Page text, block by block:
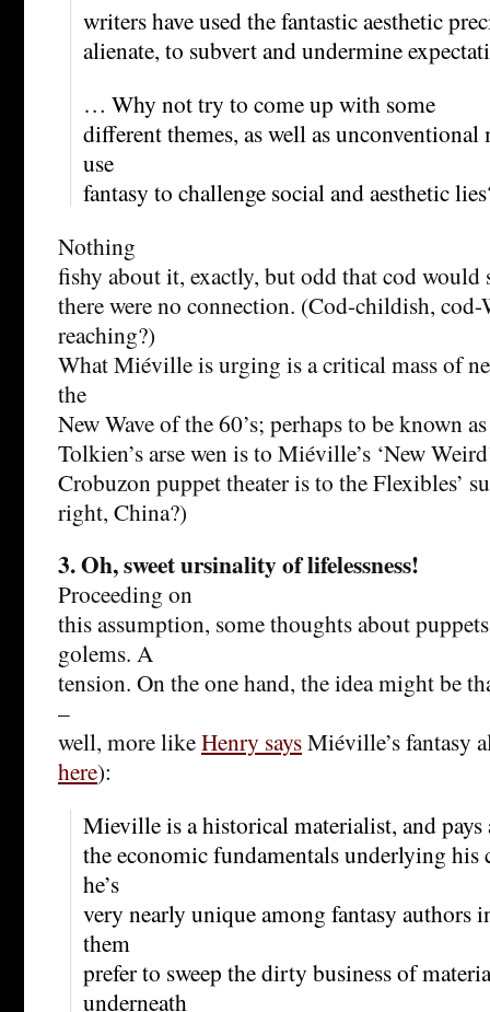
writers have used the fantastic aesthetic
alienate, to subvert and undermine
… Why not try to come up with some
different themes, as well as
use
fantasy to challenge social and aesthetic
Nothing
fishy about it, exactly, but odd that cod
there were no connection. (Cod-childish,
reaching?)
What Miéville is urging is a critical mass of
the
New Wave of the 60’s; perhaps to be known
Tolkien’s arse wen is to Miéville’s ‘New
Crobuzon puppet theater is to the Flexibles’
right, China?)
3. Oh, sweet ursinality of lifelessness!
Proceeding on
this assumption, some thoughts about
golems. A
tension. On the one hand, the idea might be
–
well, more likeHenry saysMiéville’s fantasy
here):
Mieville is a historical materialist, and
the economic fundamentals underlying his
he’s
very nearly unique among fantasy authors
them
prefer to sweep the dirty business of
underneath